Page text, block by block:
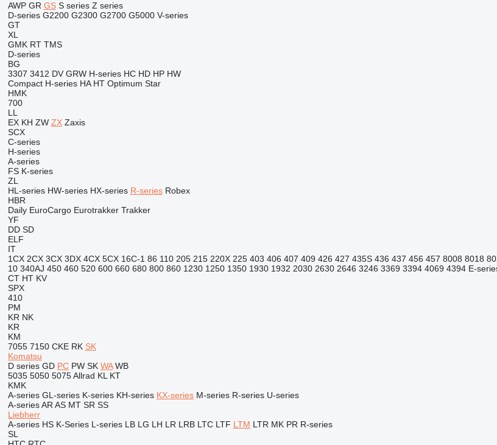
AWP GR GS S series Z series
D-series G2200 G2300 G2700 G5000 V-series
GT
XL
GMK RT TMS
D-series
BG
3307 3412 DV GRW H-series HC HD HP HW
Compact H-series HA HT Optimum Star
HMK
700
LL
EX KH ZW ZX Zaxis
SCX
C-series
H-series
A-series
FS K-series
ZL
HL-series HW-series HX-series R-series Robex
HBR
Daily EuroCargo Eurotrakker Trakker
YF
DD SD
ELF
IT
1CX 2CX 3CX 3DX 4CX 5CX 16C-1 86 110 205 215 220X 225 403 406 407 409 426 427 435S 436 437 456 457 8008 8018
10 340AJ 450 460 520 600 660 680 800 860 1230 1250 1350 1930 1932 2030 2630 2646 3246 3369 3394 4069 4394 E-
CT HT KV
SPX
410
PM
KR NK
KR
KM
7055 7150 CKE RK SK
Komatsu
D series GD PC PW SK WA WB
5035 5050 5075 Allrad KL KT
KMK
A-series GL-series K-series KH-series KX-series M-series R-series U-series
A-series AR AS MT SR SS
Liebherr
A-series HS K-Series L-series LB LG LH LR LRB LTC LTF LTM LTR MK PR R-series
SL